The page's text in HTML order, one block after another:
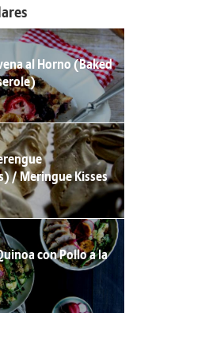
al Horno (Baked
/ Meringue Kisses
con Pollo a la